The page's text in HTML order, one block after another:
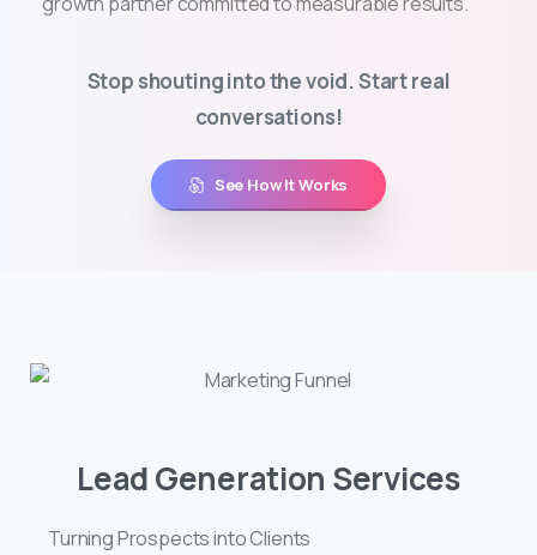
Stop shouting into the void. Start real
conversations!
See How It Works
Lead Generation Services
Turning Prospects into Clients